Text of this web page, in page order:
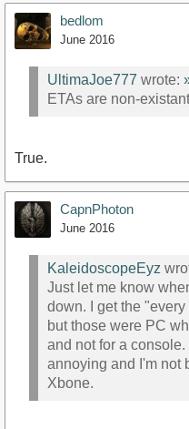
bedlom
June 2016
UltimaJoe777 wrote:
ETAs are non-
True.
CapnPhoton
June 2016
KaleidoscopeEyz
Just let me know
down. I get the
but those were PC
and not for a
annoying and I'm not
Xbone.